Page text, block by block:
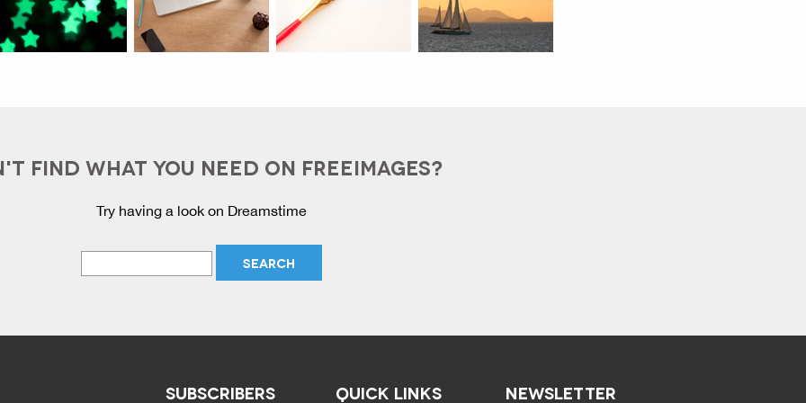
FIND WHAT YOU NEED ON FREEIMAGES?
Try having a look on Dreamstime
SUBSCRIBERS QUICK LINKS NEWSLETTER